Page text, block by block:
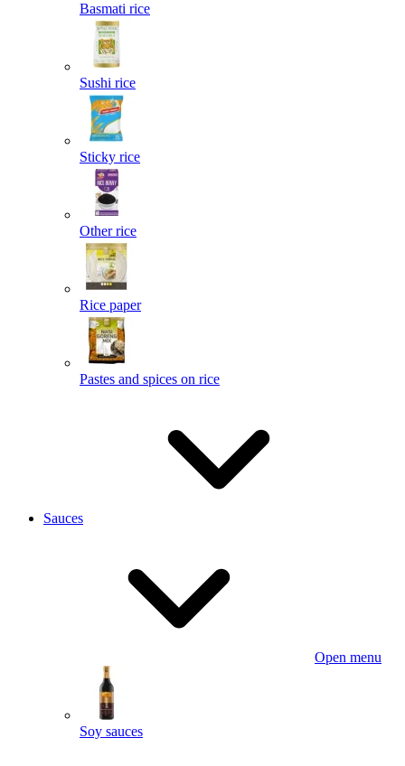
Basmati rice
Sushi rice
Sticky rice
Other rice
Rice paper
Pastes and spices on rice
Sauces
Open menu
Soy sauces